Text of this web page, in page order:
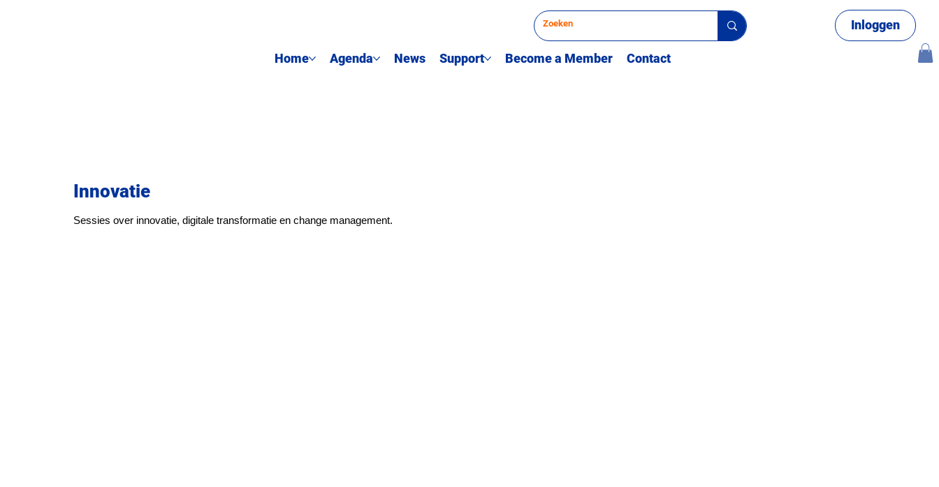
Inloggen
Home Agenda News Support Become a Member Contact
Innovatie
Sessies over innovatie, digitale transformatie en change management.